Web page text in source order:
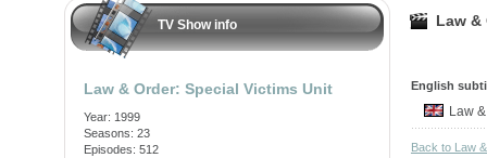
TV Show info
Law & Order: Special Victims Unit
Year: 1999
Seasons: 23
Episodes: 512
Law &
English
Law
Back to Law